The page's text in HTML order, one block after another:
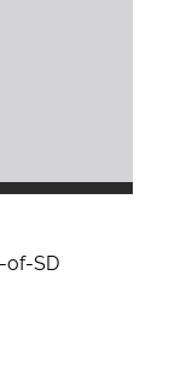
of-SD